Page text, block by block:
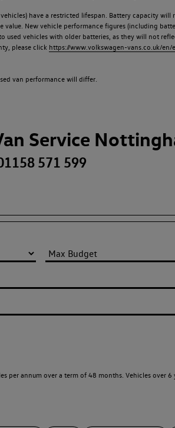
have a restricted lifespan. Battery capacity
New vehicle performance figures (including
vehicles with older batteries, as they will not
please click https://www.volkswagen-vans.co.uk/
van performance will differ.
Service
571 599
annum over a term of 48 months. Vehicles over